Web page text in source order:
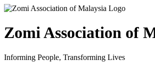
Zomi Association of
Informing People, Transforming Lives